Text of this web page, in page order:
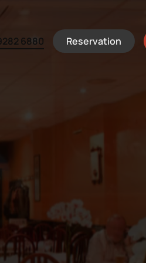
6880 Reservation